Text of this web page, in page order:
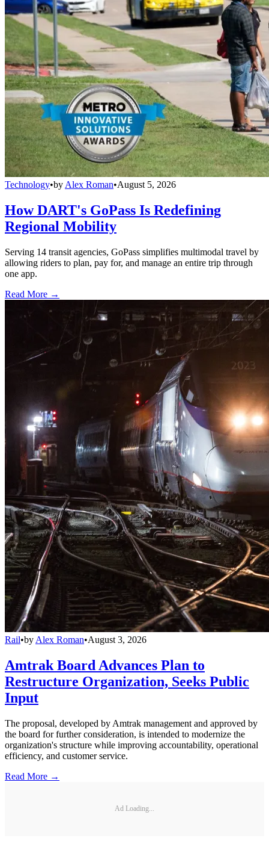
Technology•by Alex Roman•August 5, 2026
How DART's GoPass Is Redefining
Regional Mobility
Serving 14 transit agencies, GoPass simplifies multimodal travel by
allowing riders to plan, pay for, and manage an entire trip through
one app.
Read More →
Rail•by Alex Roman•August 3, 2026
Amtrak Board Advances Plan to
Restructure Organization, Seeks Public
Input
The proposal, developed by Amtrak management and approved by
the board for further consideration, is intended to modernize the
organization's structure while improving accountability, operational
efficiency, and customer service.
Read More →
Ad Loading...